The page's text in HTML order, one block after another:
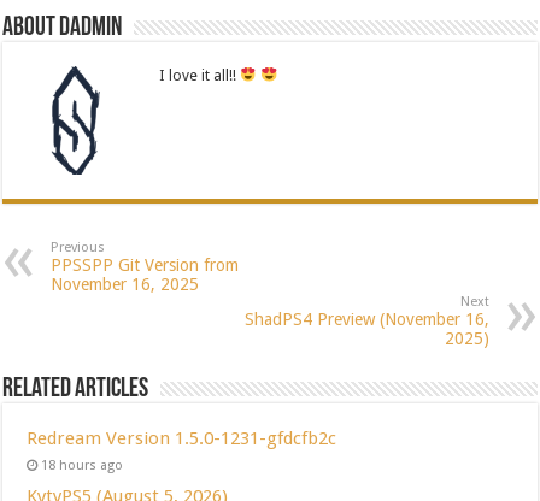
About dadmin
I love it all!!
Previous
PPSSPP Git Version from
November 16, 2025
Next
ShadPS4 Preview (November 16,
2025)
Related Articles
Redream Version 1.5.0-1231-gfdcfb2c
18 hours ago
KytyPS5 (August 5, 2026)